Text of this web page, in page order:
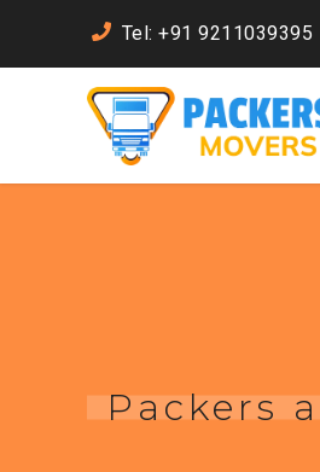
Tel: +91 9211039395
Packers